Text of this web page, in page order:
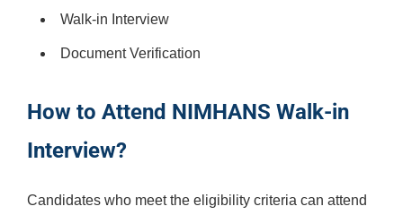
Walk-in Interview
Document Verification
How to Attend NIMHANS Walk-in
Interview?
Candidates who meet the eligibility criteria can attend